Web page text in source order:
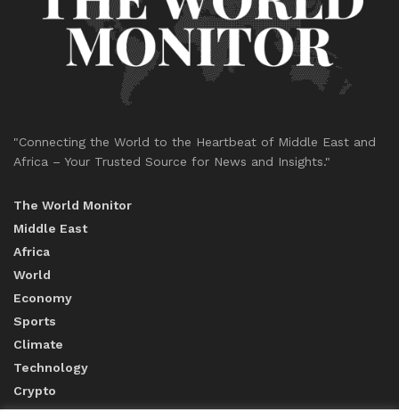
"Connecting the World to the Heartbeat of Middle East and
Africa – Your Trusted Source for News and Insights."
The World Monitor
Middle East
Africa
World
Economy
Sports
Climate
Technology
Crypto